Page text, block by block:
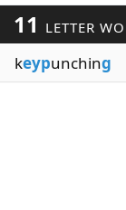
Word List
Blog
11 LETTER
keypunching